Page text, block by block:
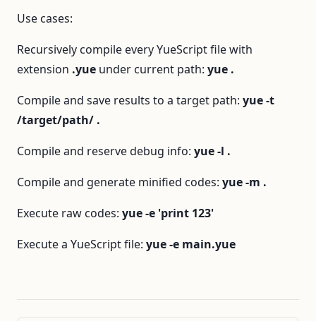
Use cases:
Recursively compile every YueScript file with
extension .yue under current path: yue .
Compile and save results to a target path: yue -t
/target/path/ .
Compile and reserve debug info: yue -l .
Compile and generate minified codes: yue -m .
Execute raw codes: yue -e 'print 123'
Execute a YueScript file: yue -e main.yue